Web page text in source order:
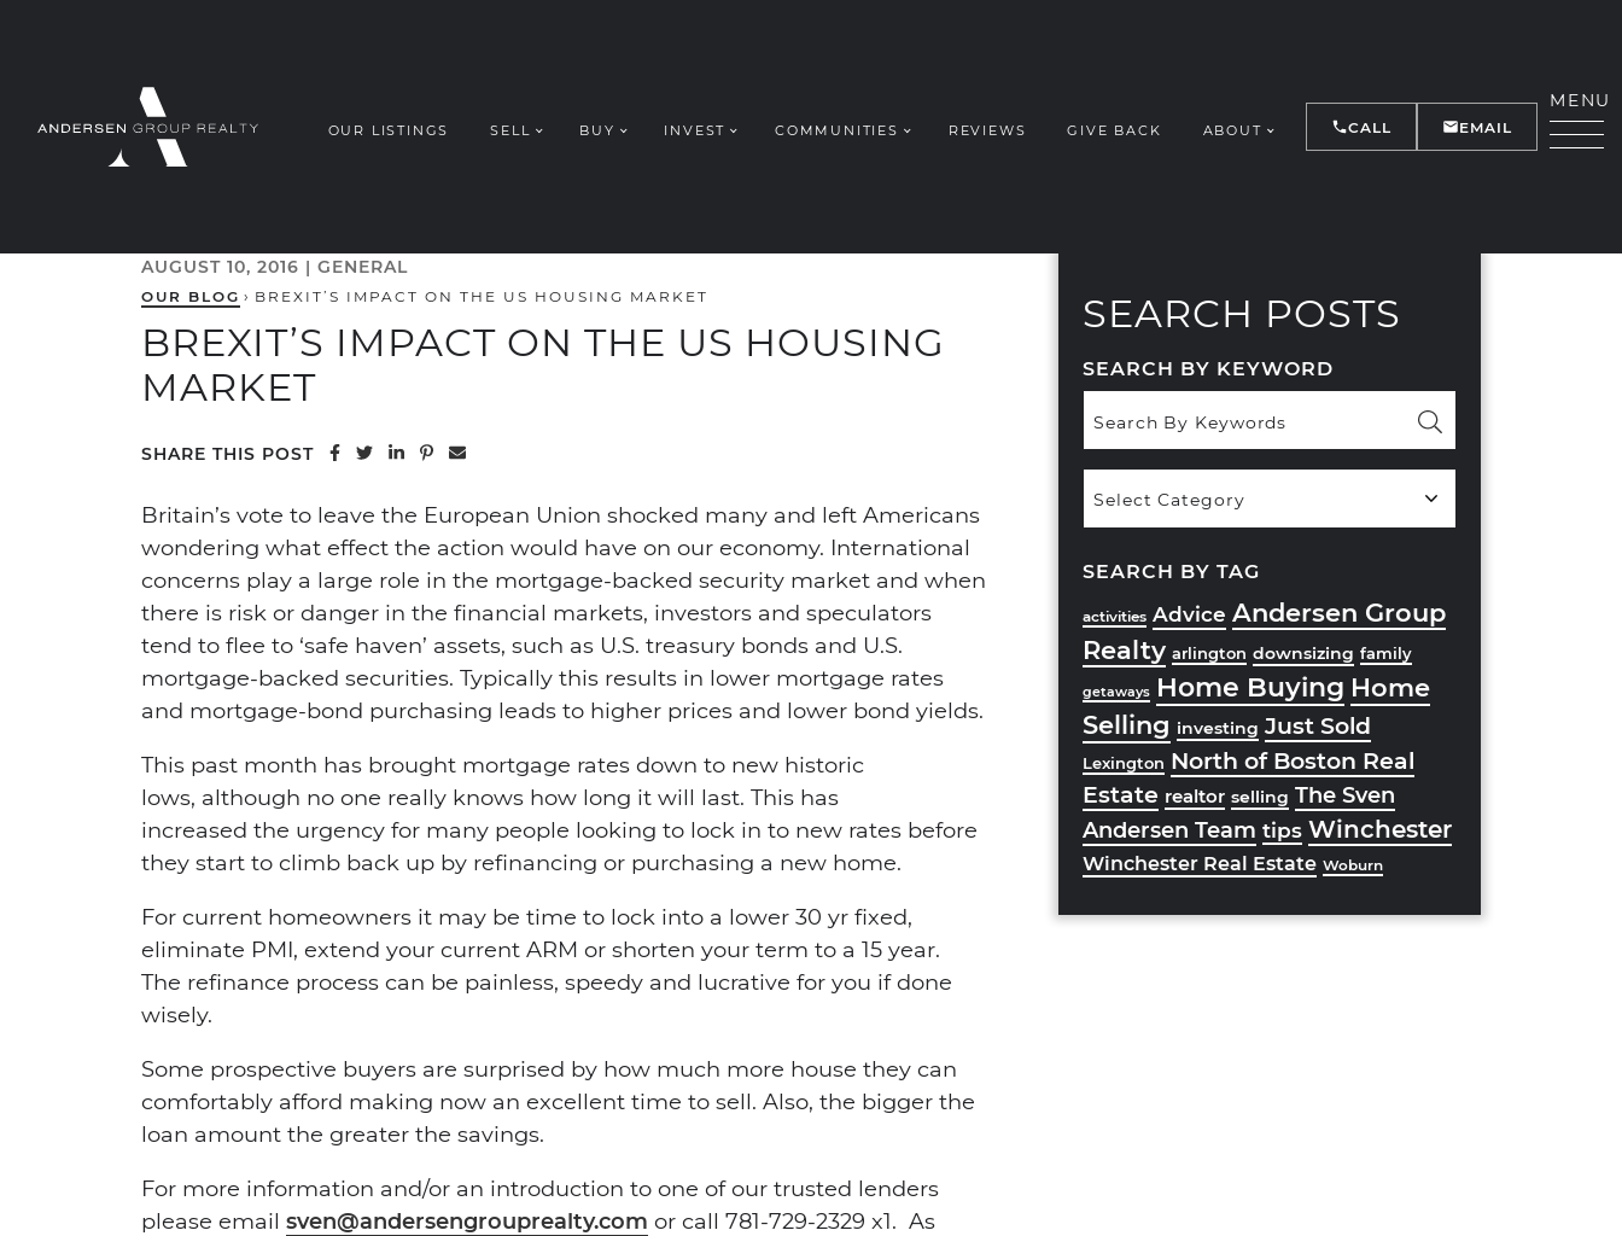
GROUP REALTY
OUR LISTINGS SELL BUY INVEST COMMUNITIES REVIEWS GIVE BACK ABOUT
MENU
CALL EMAIL
AUGUST 10, 2016 | GENERAL
OUR BLOG › BREXIT’S IMPACT ON THE US HOUSING MARKET
BREXIT’S IMPACT ON THE US HOUSING
MARKET
SHARE THIS POST Share on Facebook
Share on Twitter
Share on LinkedIn
Share on Pinterest
Share via email
Britain’s vote to leave the European Union shocked many and left Americans
wondering what effect the action would have on our economy. International
concerns play a large role in the mortgage-backed security market and when
there is risk or danger in the financial markets, investors and speculators
tend to flee to ‘safe haven’ assets, such as U.S. treasury bonds and U.S.
mortgage-backed securities. Typically this results in lower mortgage rates
and mortgage-bond purchasing leads to higher prices and lower bond yields.
This past month has brought mortgage rates down to new historic
lows, although no one really knows how long it will last. This has
increased the urgency for many people looking to lock in to new rates before
they start to climb back up by refinancing or purchasing a new home.
For current homeowners it may be time to lock into a lower 30 yr fixed,
eliminate PMI, extend your current ARM or shorten your term to a 15 year.
The refinance process can be painless, speedy and lucrative for you if done
wisely.
Some prospective buyers are surprised by how much more house they can
comfortably afford making now an excellent time to sell. Also, the bigger the
loan amount the greater the savings.
For more information and/or an introduction to one of our trusted lenders
please email sven@andersengrouprealty.com or call 781-729-2329 x1. As
SEARCH POSTS
SEARCH BY KEYWORD
Categories
SEARCH BY TAG
activities Advice Andersen Group
Realty arlington downsizing family
getaways Home Buying Home
Selling investing Just Sold
Lexington North of Boston Real
Estate realtor selling The Sven
Andersen Team tips Winchester
Winchester Real Estate Woburn